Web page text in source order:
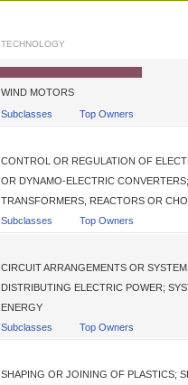
TECHNOLOGY
WIND MOTORS
Subclasses
Top Owners
CONTROL OR REGULATION OF
OR DYNAMO-ELECTRIC
TRANSFORMERS, REACTORS OR
Subclasses Top Owners
CIRCUIT ARRANGEMENTS OR
DISTRIBUTING ELECTRIC POWER;
ENERGY
Subclasses Top Owners
SHAPING OR JOINING OF PLASTICS;